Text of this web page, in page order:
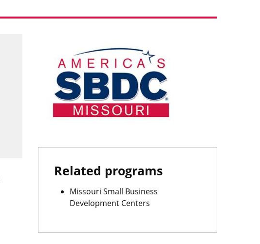
Related programs
Missouri Small Business
Development Centers